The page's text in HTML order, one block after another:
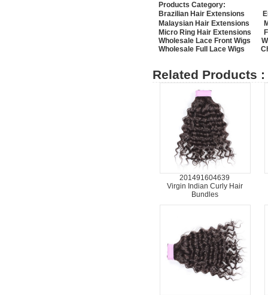
Products Category:
Brazilian Hair Extensions
Malaysian Hair Extensions
Micro Ring Hair Extensions
Wholesale Lace Front Wigs
Wholesale Full Lace Wigs
Related Products :
201491604639
Virgin Indian Curly Hair
Bundles